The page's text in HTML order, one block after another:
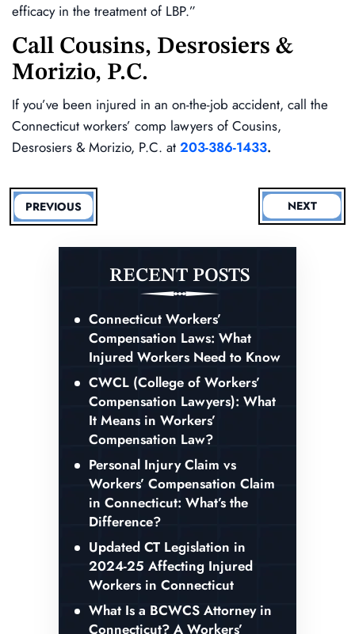
efficacy in the treatment of LBP.”
Call Cousins, Desrosiers &
Morizio, P.C.
If you’ve been injured in an on-the-job accident, call the
Connecticut workers’ comp lawyers of Cousins,
Desrosiers & Morizio, P.C. at 203-386-1433.
PREVIOUS NEXT
RECENT POSTS
Connecticut Workers’
Compensation Laws: What
Injured Workers Need to Know
CWCL (College of Workers’
Compensation Lawyers): What
It Means in Workers’
Compensation Law?
Personal Injury Claim vs
Workers’ Compensation Claim
in Connecticut: What’s the
Difference?
Updated CT Legislation in
2024-25 Affecting Injured
Workers in Connecticut
What Is a BCWCS Attorney in
Connecticut? A Workers’